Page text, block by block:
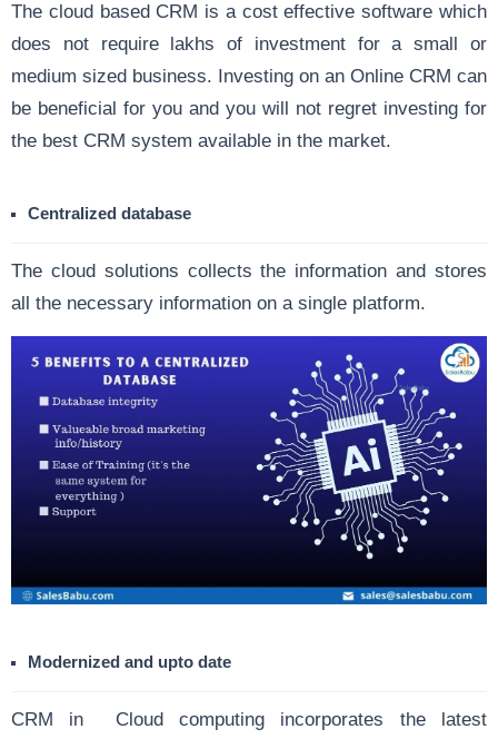
The cloud based CRM is a cost effective software which
does not require lakhs of investment for a small or
medium sized business. Investing on an Online CRM can
be beneficial for you and you will not regret investing for
the best CRM system available in the market.
Centralized database
The cloud solutions collects the information and stores
all the necessary information on a single platform.
Modernized and upto date
CRM in Cloud computing incorporates the latest